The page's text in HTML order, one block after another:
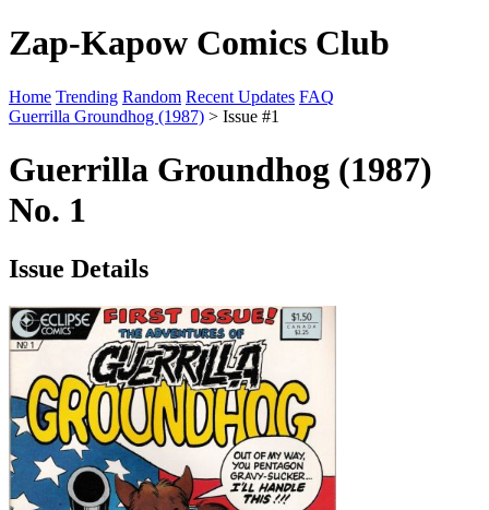
Zap-Kapow Comics Club
Home Trending Random Recent Updates FAQ
Guerrilla Groundhog (1987) > Issue #1
Guerrilla Groundhog (1987)
No. 1
Issue Details